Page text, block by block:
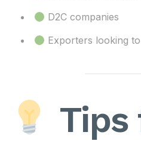
D2C companies
Exporters looking
Tips